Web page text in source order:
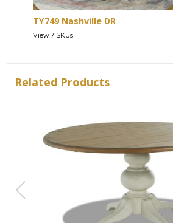
TY749 Nashville DR
View 7 SKUs
Related Products